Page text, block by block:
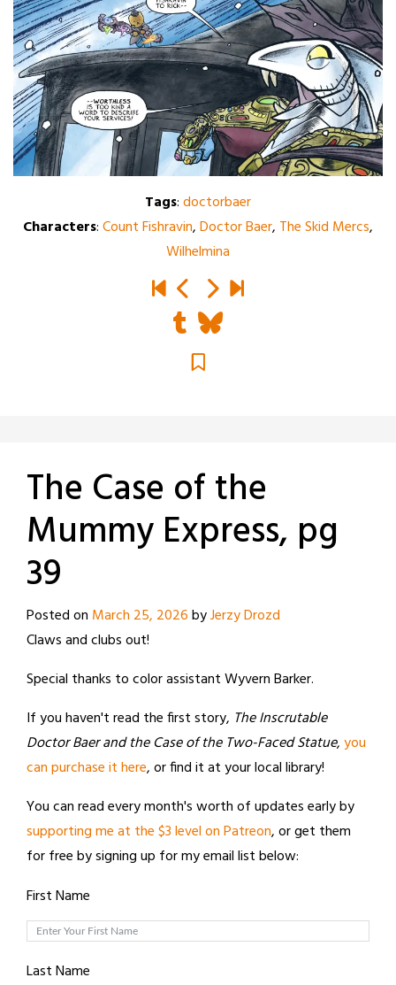
Tags:doctorbaer
Characters:Count Fishravin,Doctor Baer, The Skid Mercs,
Wilhelmina
The Case of the
Mummy Express, pg
39
Posted on March 25, 2026byJerzy Drozd
Claws and clubs out!
Special thanks to color assistant Wyvern Barker.
If you haven't read the first story, The Inscrutable
Doctor Baer and the Case of the Two-Faced Statue,you
can purchase it here, or find it at your local library!
You can read every month's worth of updates early by
supporting me at the $3 level on Patreon, or get them
for free by signing up for my email list below:
First Name
Last Name